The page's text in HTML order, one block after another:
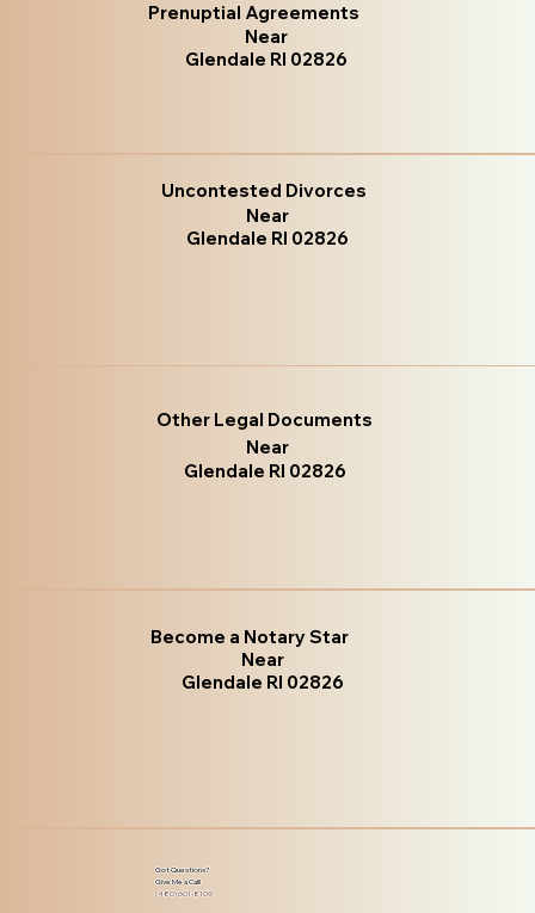
Prenuptial Agreements
Near
Glendale RI 02826
Uncontested Divorces
Near
Glendale RI 02826
Other Legal Documents
Near
Glendale RI 02826
Become a Notary Star
Near
Glendale RI 02826
Got Questions?
Give Me a Call!
(480) 601-8109